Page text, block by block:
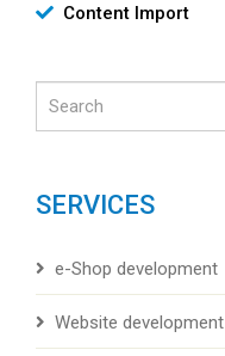
Content Import
SERVICES
e-Shop development
Website development